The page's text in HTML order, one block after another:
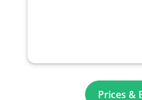
Prices &